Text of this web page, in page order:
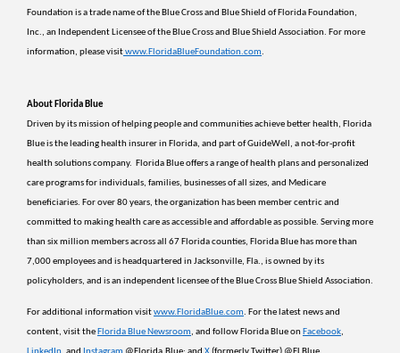
Foundation is a trade name of the Blue Cross and Blue Shield of Florida Foundation,
Inc., an Independent Licensee of the Blue Cross and Blue Shield Association. For more
information, please visitwww.FloridaBlueFoundation.com.
About Florida Blue
Driven by its mission of helping people and communities achieve better health, Florida
Blue is the leading health insurer in Florida, and part of GuideWell, a not-for-profit
health solutions company.  Florida Blue offers a range of health plans and personalized
care programs for individuals, families, businesses of all sizes, and Medicare
beneficiaries. For over 80 years, the organization has been member centric and
committed to making health care as accessible and affordable as possible. Serving more
than six million members across all 67 Florida counties, Florida Blue has more than
7,000 employees and is headquartered in Jacksonville, Fla., is owned by its
policyholders, and is an independent licensee of the Blue Cross Blue Shield Association.
For additional information visit www.FloridaBlue.com. For the latest news and
content, visit the Florida Blue Newsroom, and follow Florida Blue on Facebook